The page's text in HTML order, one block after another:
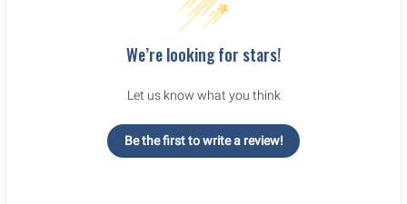
We’re looking for stars!
Let us know what you think
Be the first to write a review!